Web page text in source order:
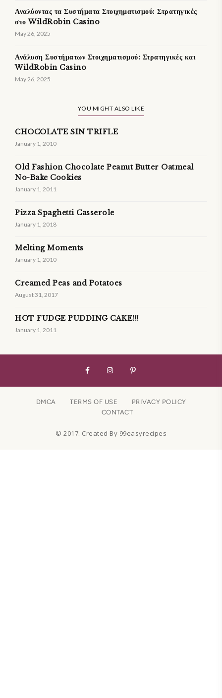
Αναλύοντας τα Συστήματα Στοιχηματισμού: Στρατηγικές
στο WildRobin Casino
May 26, 2025
Ανάλυση Συστήματων Στοιχηματισμού: Στρατηγικές και
WildRobin Casino
May 26, 2025
YOU MIGHT ALSO LIKE
CHOCOLATE SIN TRIFLE
January 1, 2010
Old Fashion Chocolate Peanut Butter Oatmeal
No-Bake Cookies
January 1, 2011
Pizza Spaghetti Casserole
January 1, 2018
Melting Moments
January 1, 2010
Creamed Peas and Potatoes
August 31, 2017
HOT FUDGE PUDDING CAKE!!!
January 1, 2011
DMCA TERMS OF USE
PRIVACY POLICY
CONTACT
© 2017. Created By 99easyrecipes